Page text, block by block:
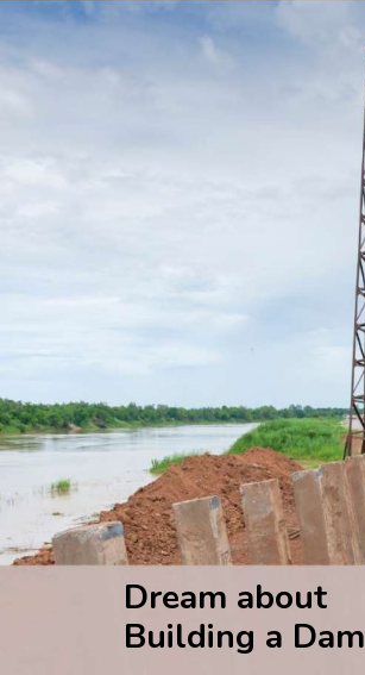
Dream about
Building a Dam